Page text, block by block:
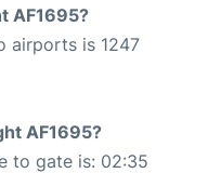
AF1695?
airports is 1247
AF1695?
to gate is: 02:35